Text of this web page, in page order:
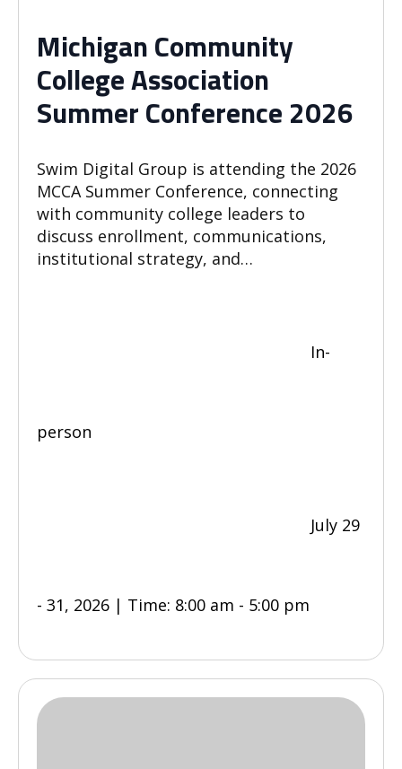
Michigan Community
College Association
Summer Conference 2026
Swim Digital Group is attending the 2026
MCCA Summer Conference, connecting
with community college leaders to
discuss enrollment, communications,
institutional strategy, and…
In-
person
July 29
- 31, 2026 | Time: 8:00 am - 5:00 pm